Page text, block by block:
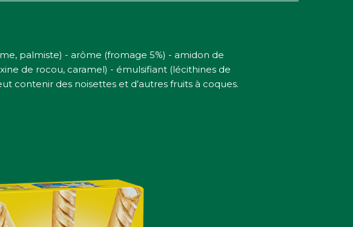
palmiste) - arôme (fromage 5%) - amidon de
de rocou, caramel) - émulsifiant (lécithines de
contenir des noisettes et d’autres fruits à coques.